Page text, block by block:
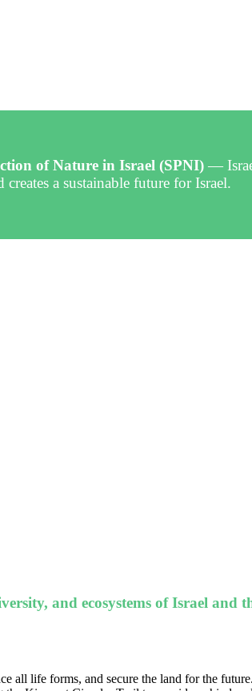
of Nature in Israel (SPNI) —
creates a sustainable future for Israel.
and ecosystems of Israel and
all life forms, and secure the land for the